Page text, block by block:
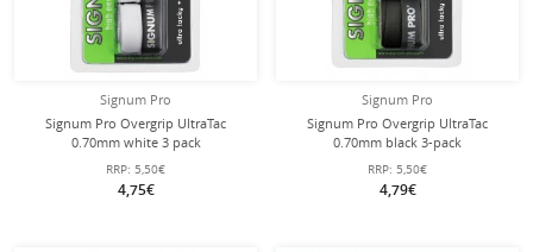
Signum Pro
Signum Pro Overgrip UltraTac
0.70mm white 3 pack
RRP: 5,50€
4,75€
Signum Pro
Signum Pro Overgrip UltraTac
0.70mm black 3-pack
RRP: 5,50€
4,79€